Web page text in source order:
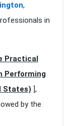
,
in
Practical
Performing
States) ],
by the